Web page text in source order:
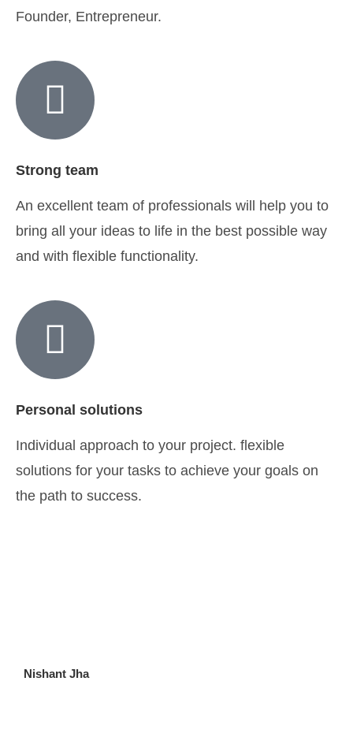
Founder, Entrepreneur.
Strong team
An excellent team of professionals will help you to
bring all your ideas to life in the best possible way
and with flexible functionality.
Personal solutions
Individual approach to your project. flexible
solutions for your tasks to achieve your goals on
the path to success.
Nishant Jha